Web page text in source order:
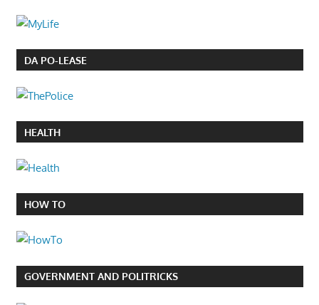
DA PO-LEASE
HEALTH
HOW TO
GOVERNMENT AND POLITRICKS